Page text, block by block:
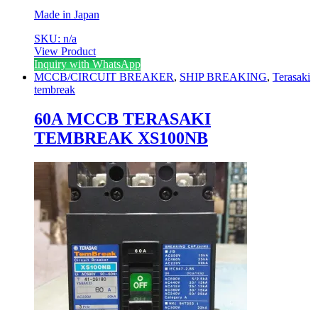
Made in Japan
SKU: n/a
View Product
Inquiry with WhatsApp
MCCB/CIRCUIT BREAKER, SHIP BREAKING, Terasaki
tembreak
60A MCCB TERASAKI
TEMBREAK XS100NB